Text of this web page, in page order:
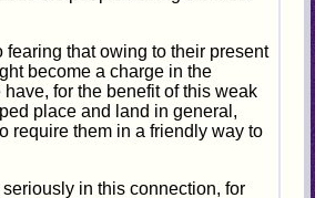
fearing that owing to their present
become a charge in the
for the benefit of this weak
place and land in general,
require them in a friendly way to
in this connection, for